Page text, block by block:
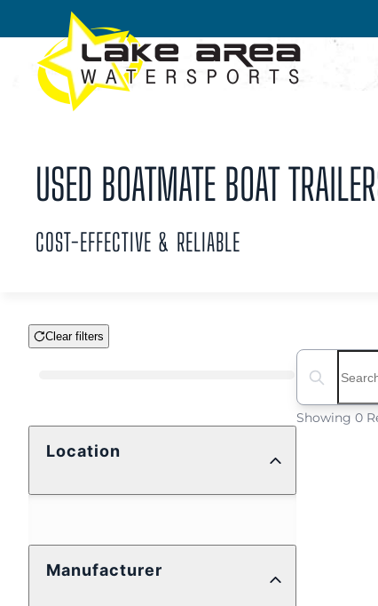
Skip to main content
USED BOATMATE BOAT
COST-EFFECTIVE & RELIABLE
Clear filters
Location
Manufacturer
Search
Showing 0